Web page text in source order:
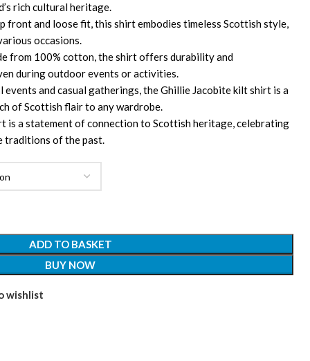
rich cultural heritage.
front and loose fit, this shirt embodies timeless Scottish style,
occasions.
from 100% cotton, the shirt offers durability and
during outdoor events or activities.
and casual gatherings, the Ghillie Jacobite kilt shirt is a
of Scottish flair to any wardrobe.
is a statement of connection to Scottish heritage, celebrating
traditions of the past.
ADD TO BASKET
BUY NOW
wishlist